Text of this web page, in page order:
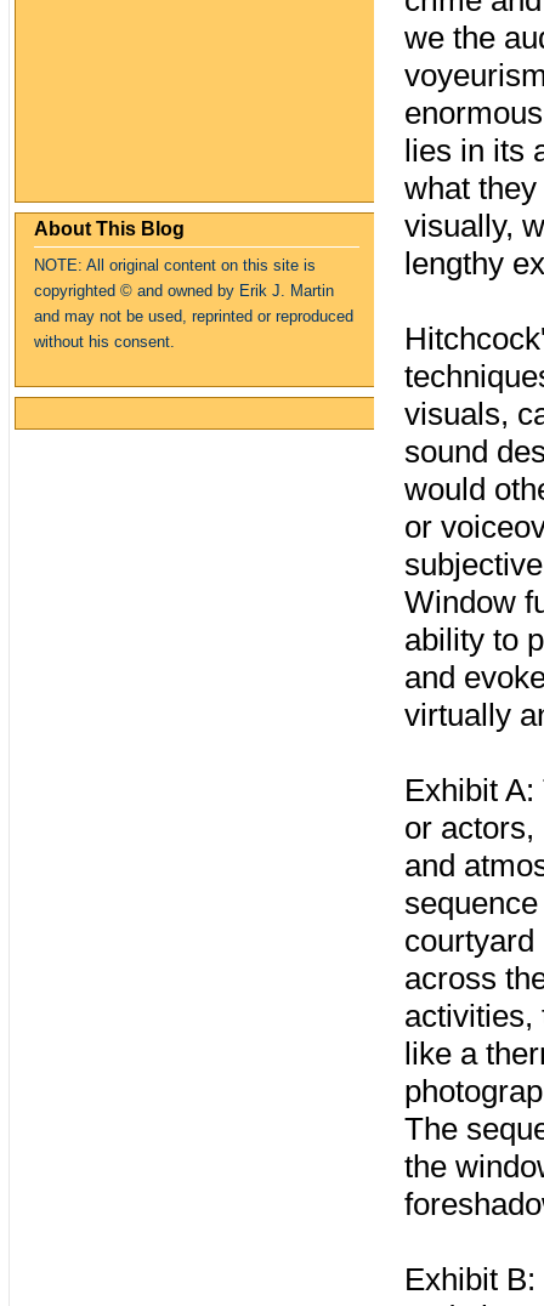
About This Blog
NOTE: All original content on this site is
copyrighted © and owned by Erik J. Martin
and may not be used, reprinted or reproduced
without his consent.
we the
lies in its
what they
visually,
lengthy
visuals,
sound
would
or
Window
ability to
and
virtually
Exhibit
or actors,
and
courtyard
across
activities,
like a
The
the
Exhibit